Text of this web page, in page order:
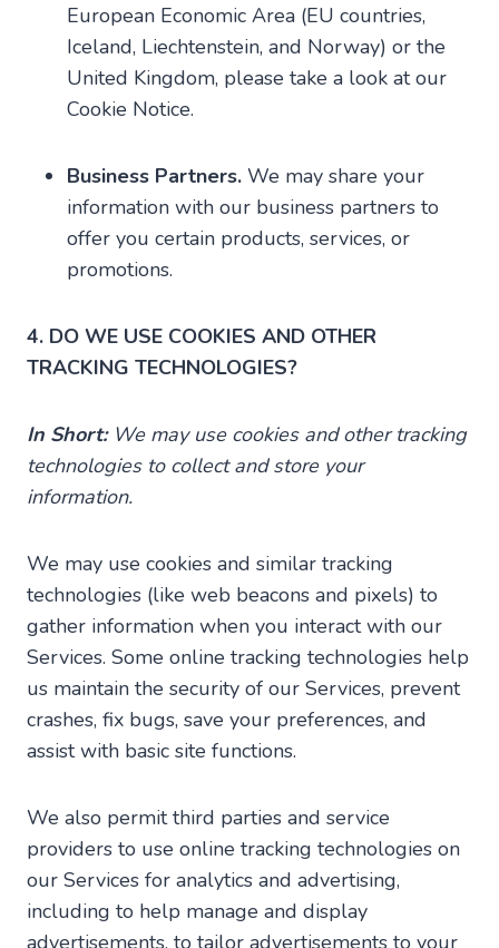
European Economic Area (EU countries,
Iceland, Liechtenstein, and Norway) or the
United Kingdom, please take a look at our
Cookie Notice.
Business Partners. We may share your
information with our business partners to
offer you certain products, services, or
promotions.
4. DO WE USE COOKIES AND OTHER
TRACKING TECHNOLOGIES?
In Short:We may use cookies and other tracking
technologies to collect and store your
information.
We may use cookies and similar tracking
technologies (like web beacons and pixels) to
gather information when you interact with our
Services. Some online tracking technologies help
us maintain the security of our Services, prevent
crashes, fix bugs, save your preferences, and
assist with basic site functions.
We also permit third parties and service
providers to use online tracking technologies on
our Services for analytics and advertising,
including to help manage and display
advertisements, to tailor advertisements to your